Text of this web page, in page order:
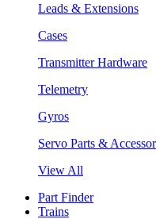
Leads & Extensions
Cases
Transmitter Hardware
Telemetry
Gyros
Servo Parts &
View All
Part Finder
Trains